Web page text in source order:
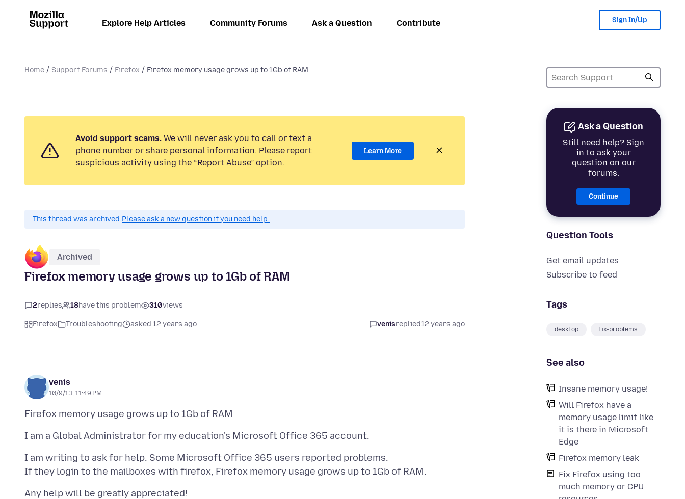
Explore Help Articles Community Forums Ask a Question Contribute Sign In/Up
Home Support Forums Firefox Firefox memory usage grows up to 1Gb of RAM
Ask a Question
Still need help? Sign
in to ask your
question on our
forums.
Continue
Question Tools
Get email updates
Subscribe to feed
Tags
desktop fix-problems
See also
Insane memory usage!
Will Firefox have a
memory usage limit like
it is there in Microsoft
Edge
Firefox memory leak
Fix Firefox using too
much memory or CPU
Avoid support scams. We will never ask you to call or text a
phone number or share personal information. Please report
suspicious activity using the “Report Abuse” option.
Learn More
This thread was archived.Please ask a new question if you need help.
Archived
Firefox memory usage grows up to 1Gb of RAM
2replies 18have this problem 310views
Firefox Troubleshooting asked 12 years ago venisreplied12 years ago
venis
10/9/13, 11:49 PM
I am writing to ask for help. Some Microsoft Office 365 users reported problems.
Any help will be greatly appreciated!